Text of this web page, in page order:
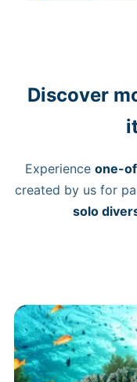
Discover
Experience one-
created by us for
solo